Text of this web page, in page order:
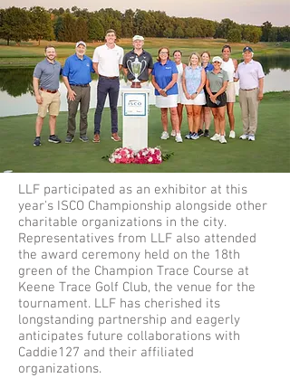
LLF participated as an exhibitor at this
year's ISCO Championship alongside other
charitable organizations in the city.
Representatives from LLF also attended
the award ceremony held on the 18th
green of the Champion Trace Course at
Keene Trace Golf Club, the venue for the
tournament. LLF has cherished its
longstanding partnership and eagerly
anticipates future collaborations with
Caddie127 and their affiliated
organizations.